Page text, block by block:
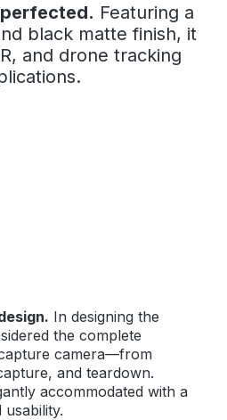
Featuring a
black matte finish, it
and drone tracking
In designing the
the complete
camera—from
and teardown.
accommodated with a
usability.